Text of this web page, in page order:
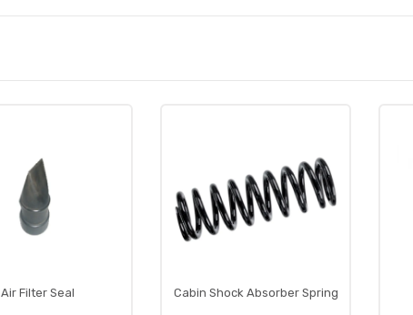
Air Filter Seal Cabin Shock Absorber Spring